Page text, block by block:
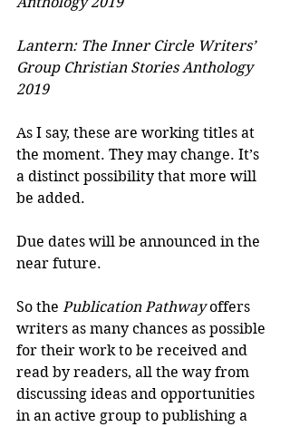
Lantern: The Inner Circle Writers’
Group Christian Stories Anthology
2019
As I say, these are working titles at
the moment. They may change. It’s
a distinct possibility that more will
be added.
Due dates will be announced in the
near future.
So the Publication Pathway offers
writers as many chances as possible
for their work to be received and
read by readers, all the way from
discussing ideas and opportunities
in an active group to publishing a